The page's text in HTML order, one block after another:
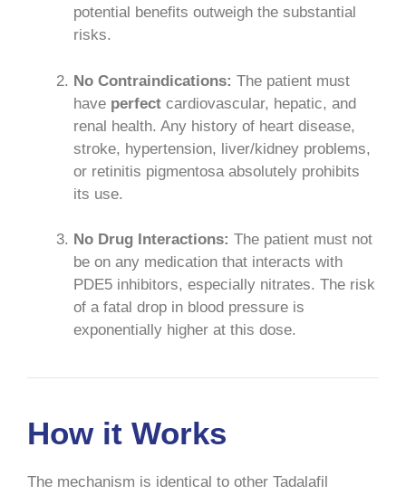
potential benefits outweigh the substantial
risks.
No Contraindications: The patient must
have perfect cardiovascular, hepatic, and
renal health. Any history of heart disease,
stroke, hypertension, liver/kidney problems,
or retinitis pigmentosa absolutely prohibits
its use.
No Drug Interactions: The patient must not
be on any medication that interacts with
PDE5 inhibitors, especially nitrates. The risk
of a fatal drop in blood pressure is
exponentially higher at this dose.
How it Works
The mechanism is identical to other Tadalafil